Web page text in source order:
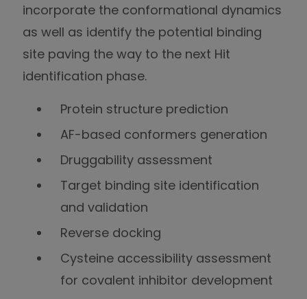
incorporate the conformational dynamics
as well as identify the potential binding
site paving the way to the next Hit
identification phase.
Protein structure prediction
AF-based conformers generation
Druggability assessment
Target binding site identification
and validation
Reverse docking
Cysteine accessibility assessment
for covalent inhibitor development